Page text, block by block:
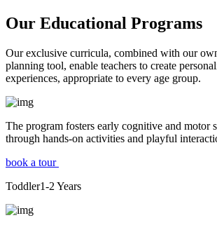
Our Educational Programs
Our exclusive curricula, combined with our
planning tool, enable teachers to create
experiences, appropriate to every age group.
The program fosters early cognitive and motor
through hands-on activities and playful
book a tour
Toddler1-2 Years